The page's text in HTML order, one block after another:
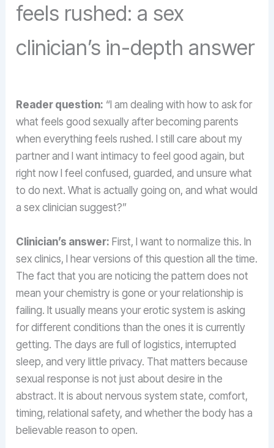
feels rushed: a sex
clinician’s in-depth answer
Reader question: “I am dealing with how to ask for
what feels good sexually after becoming parents
when everything feels rushed. I still care about my
partner and I want intimacy to feel good again, but
right now I feel confused, guarded, and unsure what
to do next. What is actually going on, and what would
a sex clinician suggest?”
Clinician’s answer: First, I want to normalize this. In
sex clinics, I hear versions of this question all the time.
The fact that you are noticing the pattern does not
mean your chemistry is gone or your relationship is
failing. It usually means your erotic system is asking
for different conditions than the ones it is currently
getting. The days are full of logistics, interrupted
sleep, and very little privacy. That matters because
sexual response is not just about desire in the
abstract. It is about nervous system state, comfort,
timing, relational safety, and whether the body has a
believable reason to open.